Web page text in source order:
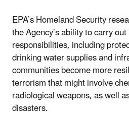
EPA’s Homeland Security
the Agency’s ability to carry
responsibilities, including
drinking water supplies and
communities become more
terrorism that might involve
radiological weapons, as well
disasters.